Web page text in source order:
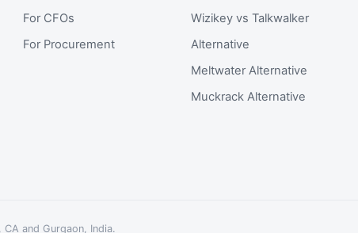
For CFOs
For Procurement
Wizikey vs Talkwalker
Alternative
Meltwater Alternative
Muckrack Alternative
and Gurgaon, India.